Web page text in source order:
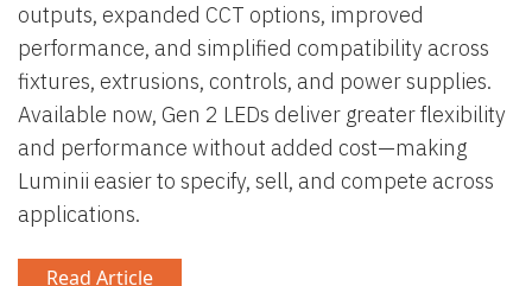
outputs, expanded CCT options, improved
performance, and simplified compatibility across
fixtures, extrusions, controls, and power supplies.
Available now, Gen 2 LEDs deliver greater flexibility
and performance without added cost—making
Luminii easier to specify, sell, and compete across
applications.
Read Article